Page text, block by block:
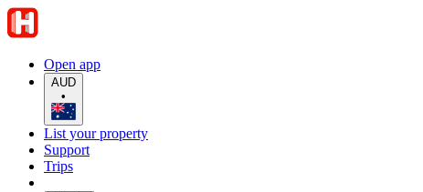
Open app
AUD
•
List your property
Support
Trips